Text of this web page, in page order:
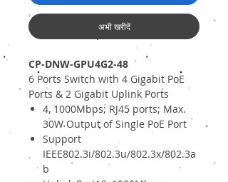
अभी खरीदें
CP-DNW-GPU4G2-48
6 Ports Switch with 4 Gigabit PoE
Ports & 2 Gigabit Uplink Ports
4, 1000Mbps; RJ45 ports; Max.
30W Output of Single PoE Port
Support
IEEE802.3i/802.3u/802.3x/802.3a
b